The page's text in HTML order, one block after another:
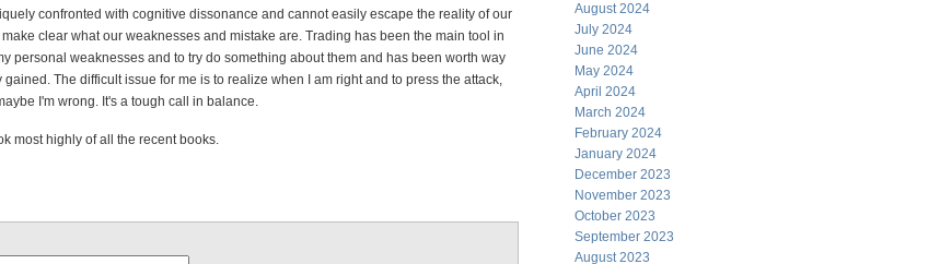
confronted with cognitive dissonance and cannot easily escape the reality of our
clear what our weaknesses and mistake are. Trading has been the main tool in
personal weaknesses and to try do something about them and has been worth way
gained. The difficult issue for me is to realize when I am right and to press the attack,
I'm wrong. It's a tough call in balance.
most highly of all the recent books.
August 2024
July 2024
June 2024
May 2024
April 2024
March 2024
February 2024
January 2024
December 2023
November 2023
October 2023
September 2023
August 2023